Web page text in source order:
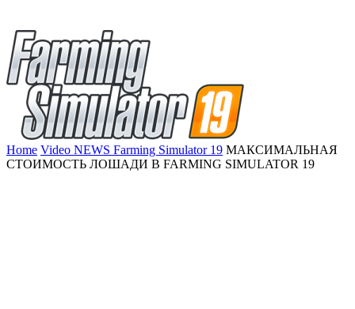
Home Video NEWS Farming Simulator 19 МАКСИМАЛЬНАЯ
СТОИМОСТЬ ЛОШАДИ В FARMING SIMULATOR 19